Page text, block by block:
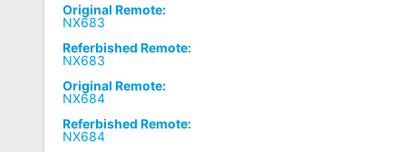
Original Remote:
NX683
Referbished Remote:
NX683
Original Remote:
NX684
Referbished Remote:
NX684